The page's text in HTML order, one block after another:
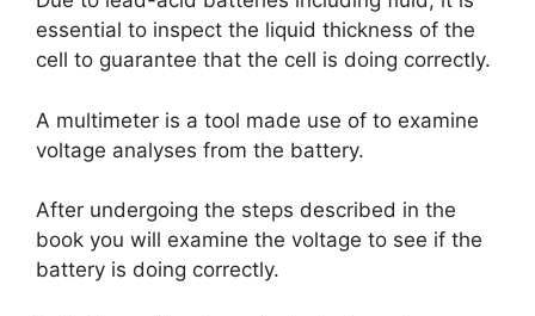
essential to inspect the liquid thickness of the
cell to guarantee that the cell is doing correctly.
A multimeter is a tool made use of to examine
voltage analyses from the battery.
After undergoing the steps described in the
book you will examine the voltage to see if the
battery is doing correctly.